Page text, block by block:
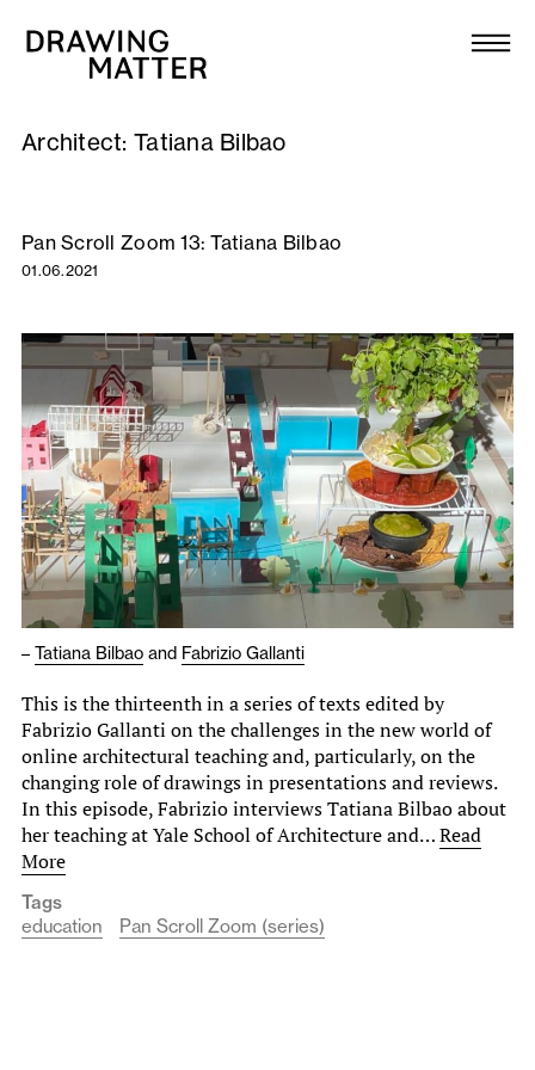
Collection
DMJournal
Workshops
Publications
About
Newsletter
Architect: Tatiana Bilbao
Pan Scroll Zoom 13: Tatiana Bilbao
01.06.2021
– Tatiana Bilbao and Fabrizio Gallanti
This is the thirteenth in a series of texts edited by
Fabrizio Gallanti on the challenges in the new world of
online architectural teaching and, particularly, on the
changing role of drawings in presentations and reviews.
In this episode, Fabrizio interviews Tatiana Bilbao about
her teaching at Yale School of Architecture and…Read
More
Tags
education
Pan Scroll Zoom (series)